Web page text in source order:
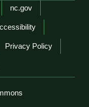
nc.gov
Privacy Policy